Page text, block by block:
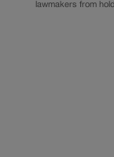
lawmakers from